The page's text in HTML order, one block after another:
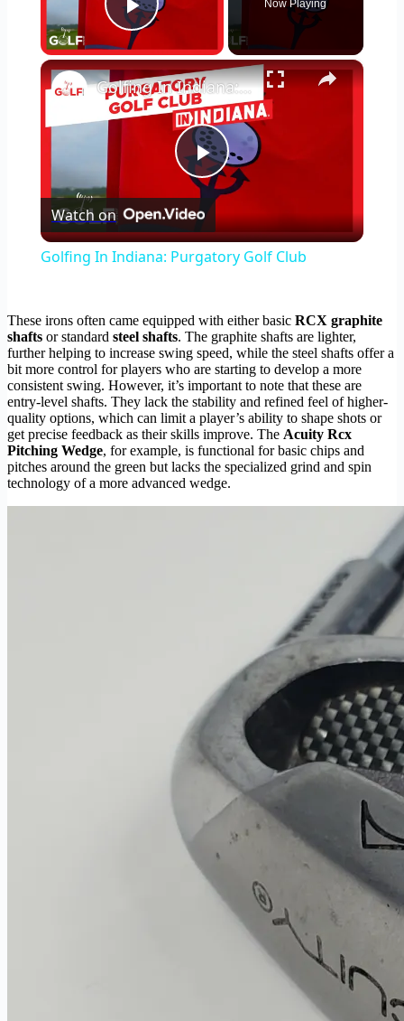
Play Video
Now Playing
×
Play
Video
Golfing In Indiana: Purgatory Golf Club
Watch on
Golfing In Indiana: Purgatory Golf Club
These irons often came equipped with either basic RCX graphite
shafts or standard steel shafts. The graphite shafts are lighter,
further helping to increase swing speed, while the steel shafts offer a
bit more control for players who are starting to develop a more
consistent swing. However, it’s important to note that these are
entry-level shafts. They lack the stability and refined feel of higher-
quality options, which can limit a player’s ability to shape shots or
get precise feedback as their skills improve. The Acuity Rcx
Pitching Wedge, for example, is functional for basic chips and
pitches around the green but lacks the specialized grind and spin
technology of a more advanced wedge.